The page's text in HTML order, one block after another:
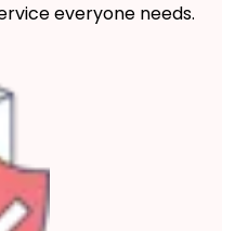
everyone needs.